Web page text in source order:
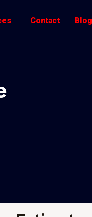
Contact Blog